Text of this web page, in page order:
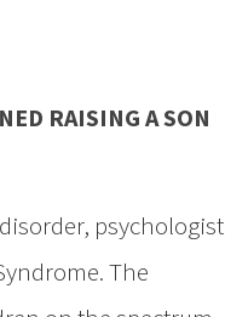
RAISING A SON
psychologist
The